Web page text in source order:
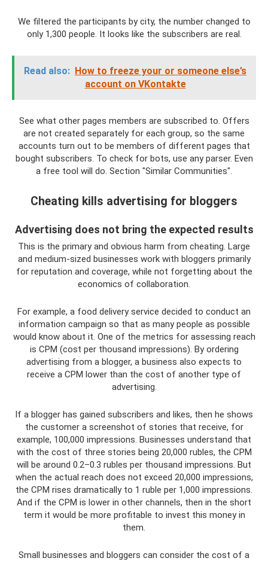
We filtered the participants by city, the number changed to
only 1,300 people. It looks like the subscribers are real.
Read also: How to freeze your or someone else’s
account on VKontakte
See what other pages members are subscribed to. Offers
are not created separately for each group, so the same
accounts turn out to be members of different pages that
bought subscribers. To check for bots, use any parser. Even
a free tool will do. Section "Similar Communities".
Cheating kills advertising for bloggers
Advertising does not bring the expected results
This is the primary and obvious harm from cheating. Large
and medium-sized businesses work with bloggers primarily
for reputation and coverage, while not forgetting about the
economics of collaboration.
For example, a food delivery service decided to conduct an
information campaign so that as many people as possible
would know about it. One of the metrics for assessing reach
is CPM (cost per thousand impressions). By ordering
advertising from a blogger, a business also expects to
receive a CPM lower than the cost of another type of
advertising.
If a blogger has gained subscribers and likes, then he shows
the customer a screenshot of stories that receive, for
example, 100,000 impressions. Businesses understand that
with the cost of three stories being 20,000 rubles, the CPM
will be around 0.2–0.3 rubles per thousand impressions. But
when the actual reach does not exceed 20,000 impressions,
the CPM rises dramatically to 1 ruble per 1,000 impressions.
And if the CPM is lower in other channels, then in the short
term it would be more profitable to invest this money in
them.
Small businesses and bloggers can consider the cost of a